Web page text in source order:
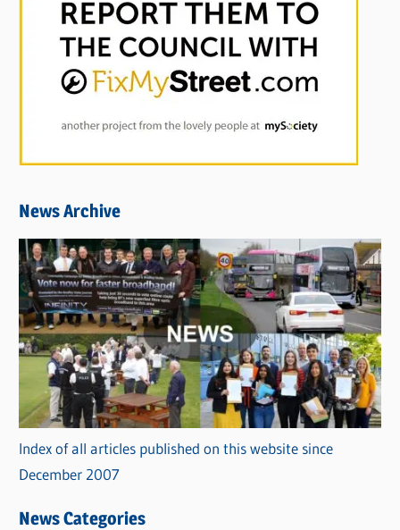
News Archive
Index of all articles published on this website since
December 2007
News Categories